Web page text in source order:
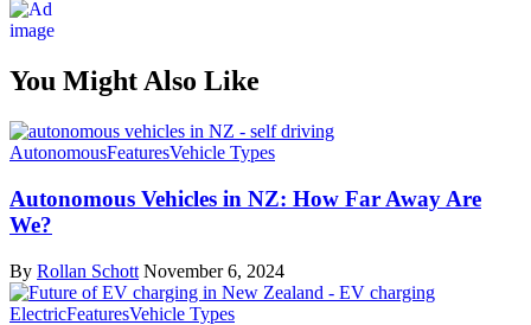
You Might Also Like
AutonomousFeaturesVehicle Types
Autonomous Vehicles in NZ: How Far Away Are
We?
By Rollan Schott November 6, 2024
ElectricFeaturesVehicle Types